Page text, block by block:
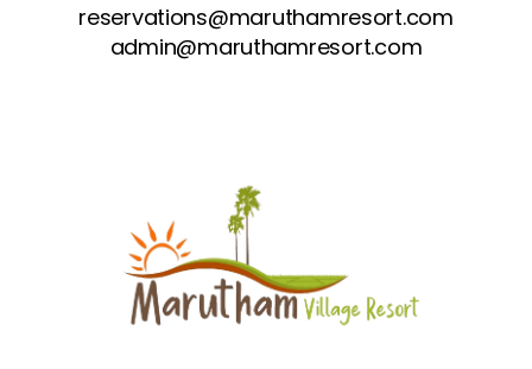
reservations@maruthamresort.com
admin@maruthamresort.com